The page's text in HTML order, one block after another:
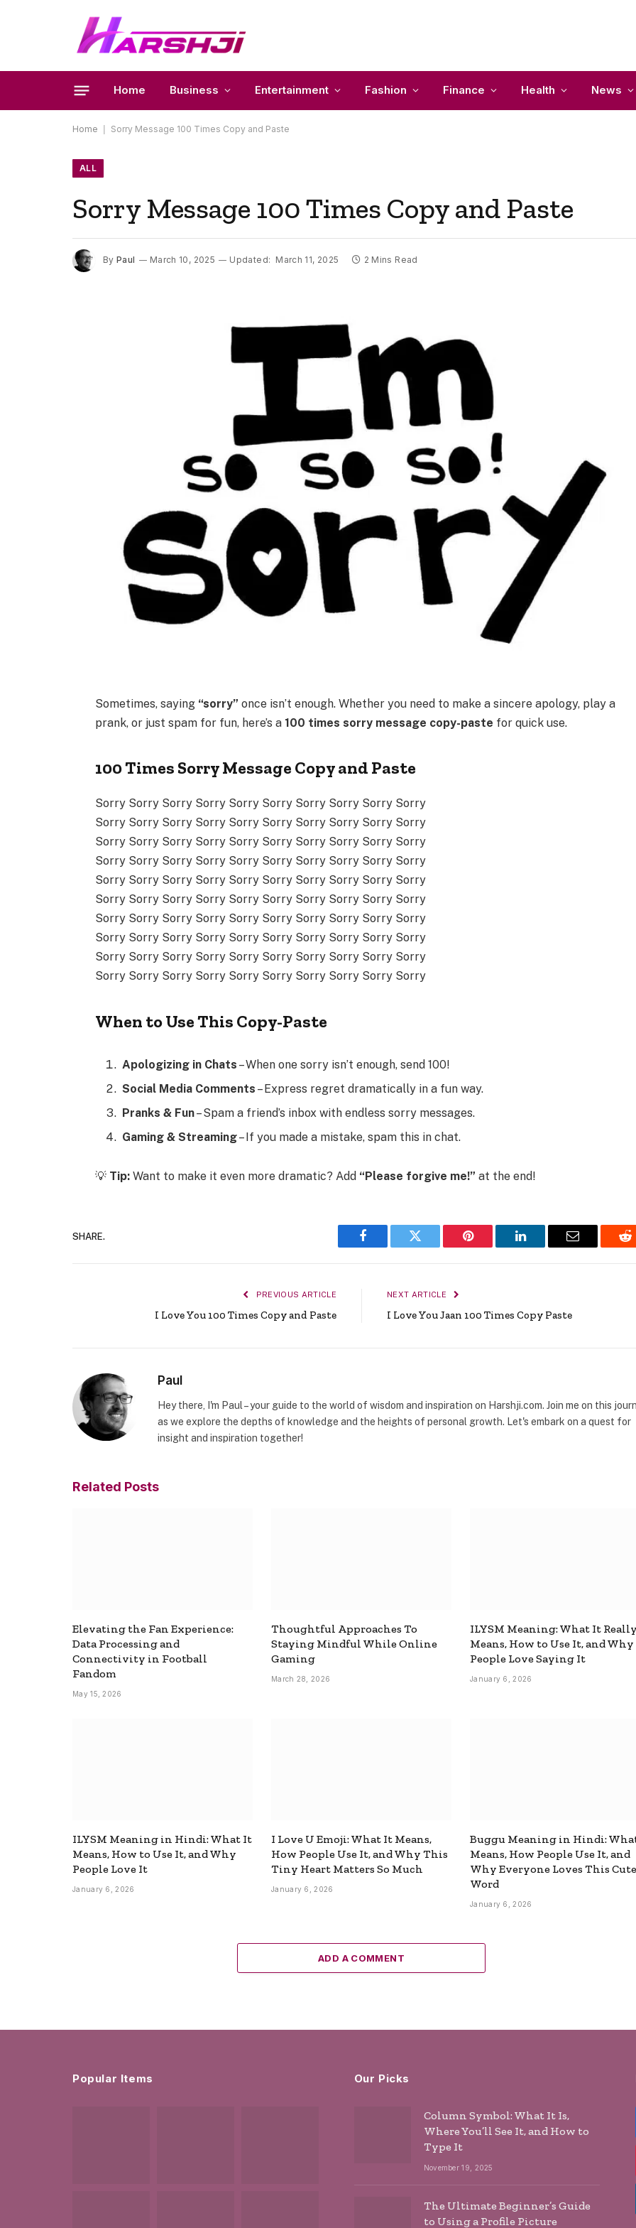
Home Business Entertainment Fashion Finance Health News
Home Sorry Message 100 Times Copy and Paste
ALL
Sorry Message 100 Times Copy and Paste
By Paul March 10, 2025 Updated: March 11, 2025 2 Mins Read
Sometimes, saying “sorry” once isn’t enough. Whether you need to make a sincere apology, play a
prank, or just spam for fun, here’s a 100 times sorry message copy-paste for quick use.
100 Times Sorry Message Copy and Paste
Sorry Sorry Sorry Sorry Sorry Sorry Sorry Sorry Sorry Sorry
Sorry Sorry Sorry Sorry Sorry Sorry Sorry Sorry Sorry Sorry
Sorry Sorry Sorry Sorry Sorry Sorry Sorry Sorry Sorry Sorry
Sorry Sorry Sorry Sorry Sorry Sorry Sorry Sorry Sorry Sorry
Sorry Sorry Sorry Sorry Sorry Sorry Sorry Sorry Sorry Sorry
Sorry Sorry Sorry Sorry Sorry Sorry Sorry Sorry Sorry Sorry
Sorry Sorry Sorry Sorry Sorry Sorry Sorry Sorry Sorry Sorry
Sorry Sorry Sorry Sorry Sorry Sorry Sorry Sorry Sorry Sorry
Sorry Sorry Sorry Sorry Sorry Sorry Sorry Sorry Sorry Sorry
Sorry Sorry Sorry Sorry Sorry Sorry Sorry Sorry Sorry Sorry
When to Use This Copy-Paste
Apologizing in Chats – When one sorry isn’t enough, send 100!
Social Media Comments – Express regret dramatically in a fun way.
Pranks & Fun– Spam a friend’s inbox with endless sorry messages.
Gaming & Streaming– If you made a mistake, spam this in chat.
💡 Tip: Want to make it even more dramatic? Add “Please forgive me!” at the end!
SHARE.
Facebook Twitter Pinterest LinkedIn Email
PREVIOUS ARTICLE
I Love You 100 Times Copy and Paste
NEXT ARTICLE
I Love You Jaan 100 Times Copy Paste
Paul
Hey there, I'm Paul – your guide to the world of wisdom and inspiration on Harshji.com. Join me on this
as we explore the depths of knowledge and the heights of personal growth. Let's embark on a quest for
insight and inspiration together!
Related Posts
Elevating the Fan Experience:
Data Processing and
Connectivity in Football
Fandom
May 15, 2026
Thoughtful Approaches To
Staying Mindful While Online
Gaming
March 28, 2026
ILYSM Meaning: What It Really
Means, How to Use It, and Why
People Love Saying It
January 6, 2026
ILYSM Meaning in Hindi: What It
Means, How to Use It, and Why
People Love It
January 6, 2026
I Love U Emoji: What It Means,
How People Use It, and Why This
Tiny Heart Matters So Much
January 6, 2026
Buggu Meaning in Hindi:
Means, How People Use It, and
Why Everyone Loves This Cute
Word
January 6, 2026
ADD A COMMENT
Popular Items Our Picks
Column Symbol: What It Is,
Where You’ll See It, and How to
Type It
November 19, 2025
The Ultimate Beginner’s Guide
to Using a Profile Picture